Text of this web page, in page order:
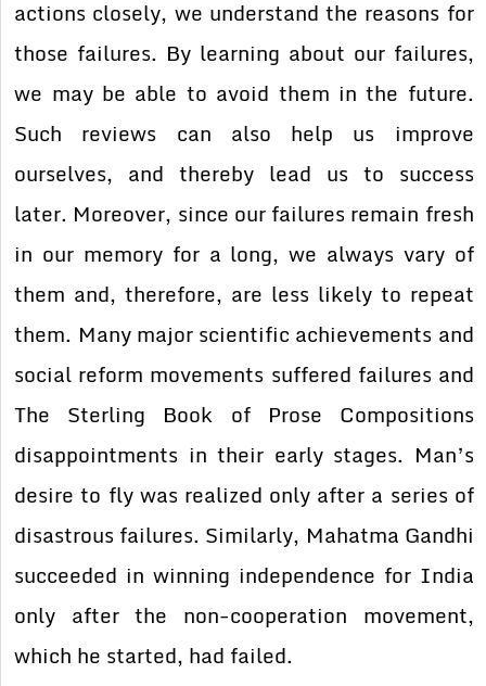
actions closely, we understand the reasons for
those failures. By learning about our failures,
we may be able to avoid them in the future.
Such reviews can also help us improve
ourselves, and thereby lead us to success
later. Moreover, since our failures remain fresh
in our memory for a long, we always vary of
them and, therefore, are less likely to repeat
them. Many major scientific achievements and
social reform movements suffered failures and
The Sterling Book of Prose Compositions
disappointments in their early stages. Man’s
desire to fly was realized only after a series of
disastrous failures. Similarly, Mahatma Gandhi
succeeded in winning independence for India
only after the non-cooperation movement,
which he started, had failed.